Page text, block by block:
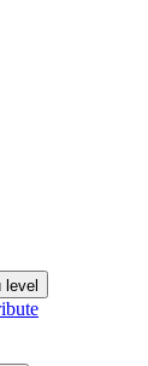
level